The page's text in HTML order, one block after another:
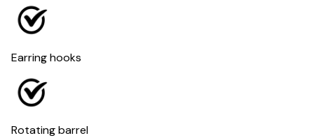
Earring hooks
Rotating barrel